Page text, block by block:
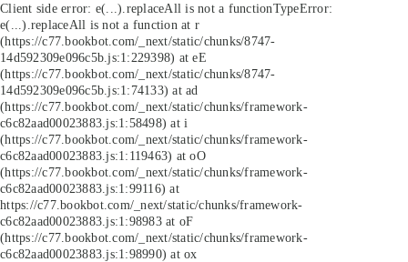
Client side error: e(...).replaceAll is not a functionTypeError:
e(...).replaceAll is not a function at r
(https://c77.bookbot.com/_next/static/chunks/8747-
14d592309e096c5b.js:1:229398) at eE
(https://c77.bookbot.com/_next/static/chunks/8747-
14d592309e096c5b.js:1:74133) at ad
(https://c77.bookbot.com/_next/static/chunks/framework-
c6c82aad00023883.js:1:58498) at i
(https://c77.bookbot.com/_next/static/chunks/framework-
c6c82aad00023883.js:1:119463) at oO
(https://c77.bookbot.com/_next/static/chunks/framework-
c6c82aad00023883.js:1:99116) at
https://c77.bookbot.com/_next/static/chunks/framework-
c6c82aad00023883.js:1:98983 at oF
(https://c77.bookbot.com/_next/static/chunks/framework-
c6c82aad00023883.js:1:98990) at ox